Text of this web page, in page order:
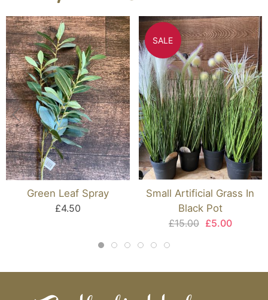
Green Leaf Spray
£4.50
SALE
Small Artificial Grass In
Black Pot
£15.00 £5.00